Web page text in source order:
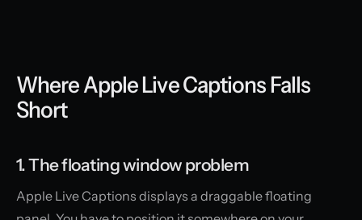
Where Apple Live Captions Falls
Short
1. The floating window problem
Apple Live Captions displays a draggable floating